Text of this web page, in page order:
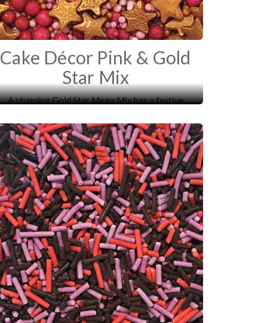
Cake Décor Pink & Gold
Star Mix
A stunning Gold Star Mega Mix has a festive